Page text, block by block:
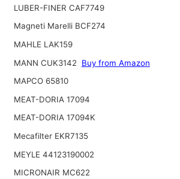
LUBER-FINER CAF7749
Magneti Marelli BCF274
MAHLE LAK159
MANN CUK3142
Buy from Amazon
MAPCO 65810
MEAT-DORIA 17094
MEAT-DORIA 17094K
Mecafilter EKR7135
MEYLE 44123190002
MICRONAIR MC622